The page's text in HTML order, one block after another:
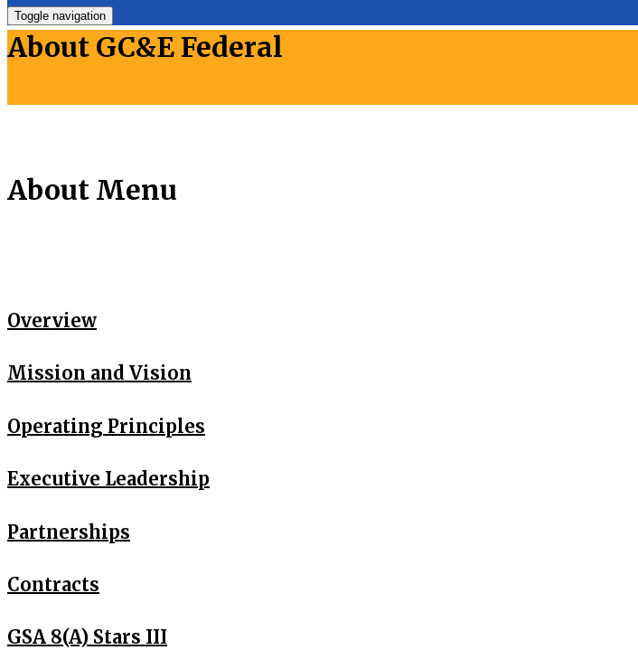
Toggle navigation
About GC&E Federal
About Menu
Overview
Mission and Vision
Operating Principles
Executive Leadership
Partnerships
Contracts
GSA 8(A) Stars III